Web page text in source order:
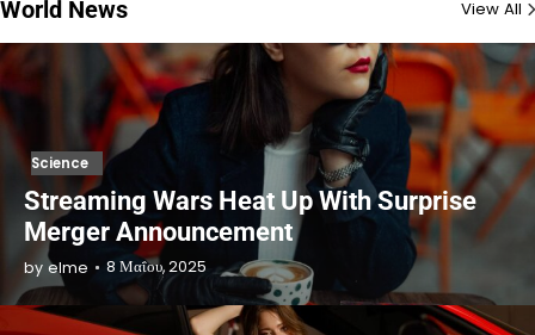
World News View All
Science
Streaming Wars Heat Up With Surprise
Merger Announcement
by elme 8 Μαΐου, 2025